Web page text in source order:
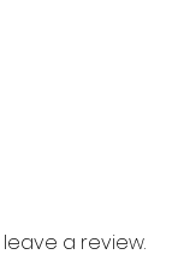
a review.